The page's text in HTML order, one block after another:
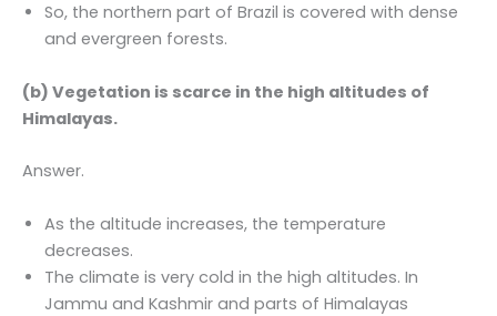
So, the northern part of Brazil is covered with dense
and evergreen forests.
(b) Vegetation is scarce in the high altitudes of
Himalayas.
Answer.
As the altitude increases, the temperature
decreases.
The climate is very cold in the high altitudes. In
Jammu and Kashmir and parts of Himalayas